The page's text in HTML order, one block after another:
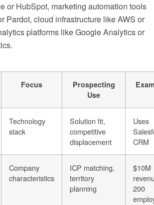
or HubSpot, marketing automation tools
Pardot, cloud infrastructure like AWS or
platforms like Google Analytics or
Focus
Prospecting
Use
Technology
stack
Solution fit,
competitive
displacement
Uses
CRM
Company
characteristics
ICP matching,
territory
planning
$10M
200